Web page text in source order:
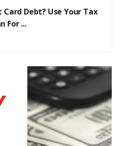
Debt? Use Your Tax
For ...